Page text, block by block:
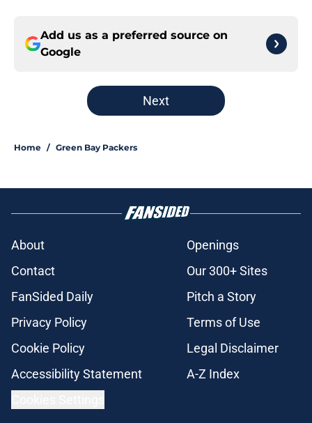
Add us as a preferred source on
Google
Next
Home / Green Bay Packers
About
Openings
Contact
Our 300+ Sites
FanSided Daily
Pitch a Story
Privacy Policy
Terms of Use
Cookie Policy
Legal Disclaimer
Accessibility Statement
A-Z Index